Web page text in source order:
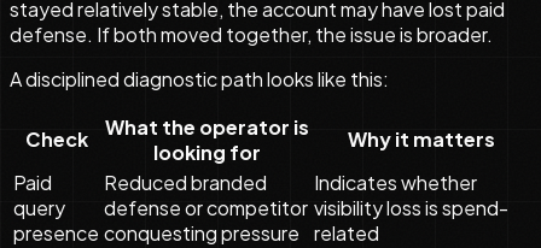
stayed relatively stable, the account may have lost paid
defense. If both moved together, the issue is broader.
A disciplined diagnostic path looks like this:
Check
What the operator is
looking for
Why it matters
Paid
query
presence
Reduced branded
defense or competitor
conquesting pressure
Indicates whether
visibility loss is spend-
related